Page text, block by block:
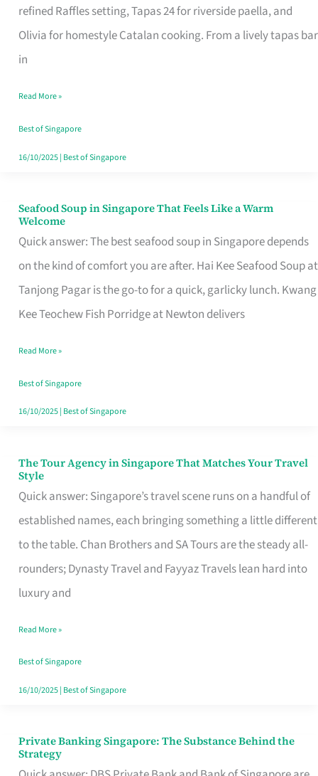
refined Raffles setting, Tapas 24 for riverside paella, and
Olivia for homestyle Catalan cooking. From a lively tapas bar
in
Worth
Your
Free
Singapore
Read More »
Best of Singapore
16/10/2025| Best of Singapore
Seafood Soup in Singapore That Feels Like a Warm
Welcome
Quick answer: The best seafood soup in Singapore depends
on the kind of comfort you are after. Hai Kee Seafood Soup at
Tanjong Pagar is the go-to for a quick, garlicky lunch. Kwang
Kee Teochew Fish Porridge at Newton delivers
Seafood
Soup
in
Singapore
That
Like
a
Warm
Read More »
Best of Singapore
16/10/2025| Best of Singapore
The Tour Agency in Singapore That Matches Your Travel
Style
Quick answer: Singapore’s travel scene runs on a handful of
established names, each bringing something a little different
to the table. Chan Brothers and SA Tours are the steady all-
rounders; Dynasty Travel and Fayyaz Travels lean hard into
luxury and
The
Tour
Agency
in
Singapore
That
Your
Travel
Style
Read More »
Best of Singapore
16/10/2025| Best of Singapore
Private Banking Singapore: The Substance Behind the
Strategy
Private
Banking